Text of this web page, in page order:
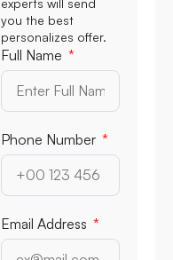
you the best
personalizes offer.
Full Name
Phone Number
Email Address